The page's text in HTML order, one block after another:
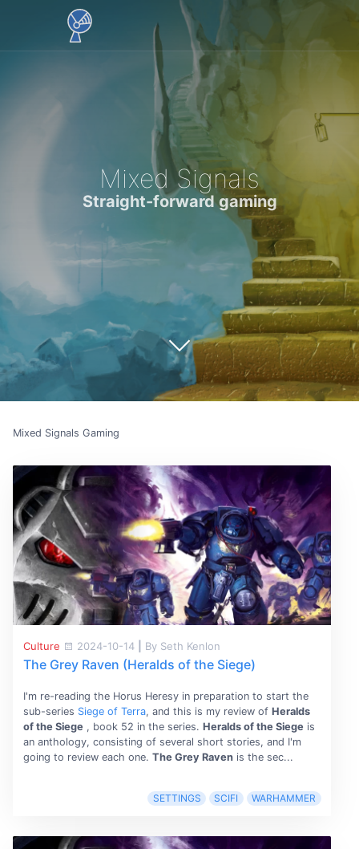
Mixed Signals
Straight-forward gaming
Mixed Signals Gaming
Culture 2024-10-14 By Seth Kenlon
The Grey Raven (Heralds of the Siege)
I'm re-reading the Horus Heresy in preparation to start the
sub-series Siege of Terra, and this is my review of Heralds
of the Siege, book 52 in the series. Heralds of the Siegeis
an anthology, consisting of several short stories, and I'm
going to review each one. The Grey Ravenis the sec...
SETTINGS SCIFI WARHAMMER